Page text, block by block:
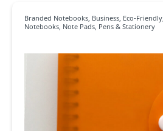
Branded Notebooks Business Eco-Friendly
Notebooks Note Pads Pens & Stationery